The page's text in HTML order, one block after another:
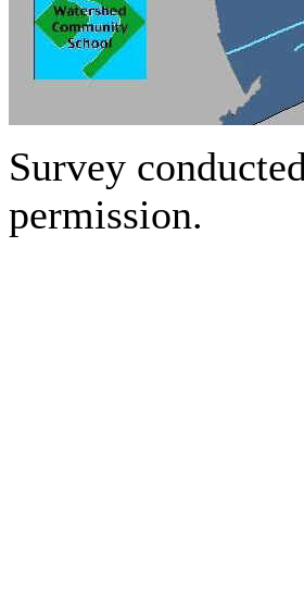
Survey
permission.